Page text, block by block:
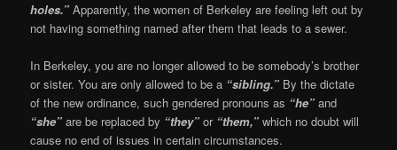
holes.” Apparently, the women of Berkeley are feeling left out by
not having something named after them that leads to a sewer.
In Berkeley, you are no longer allowed to be somebody’s brother
or sister. You are only allowed to be a “sibling.” By the dictate
of the new ordinance, such gendered pronouns as “he” and
“she”are be replaced by “they” or “them,” which no doubt will
cause no end of issues in certain circumstances.